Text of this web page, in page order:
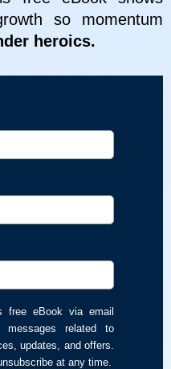
so momentum
heroics.
free eBook via email
messages related to
updates, and offers.
at any time.